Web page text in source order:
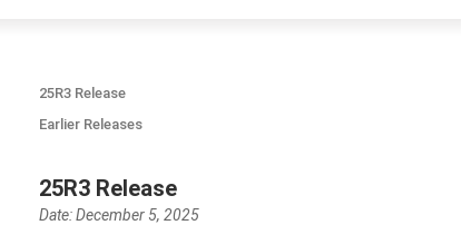
25R3 Release
Earlier Releases
25R3 Release
Date: December 5, 2025